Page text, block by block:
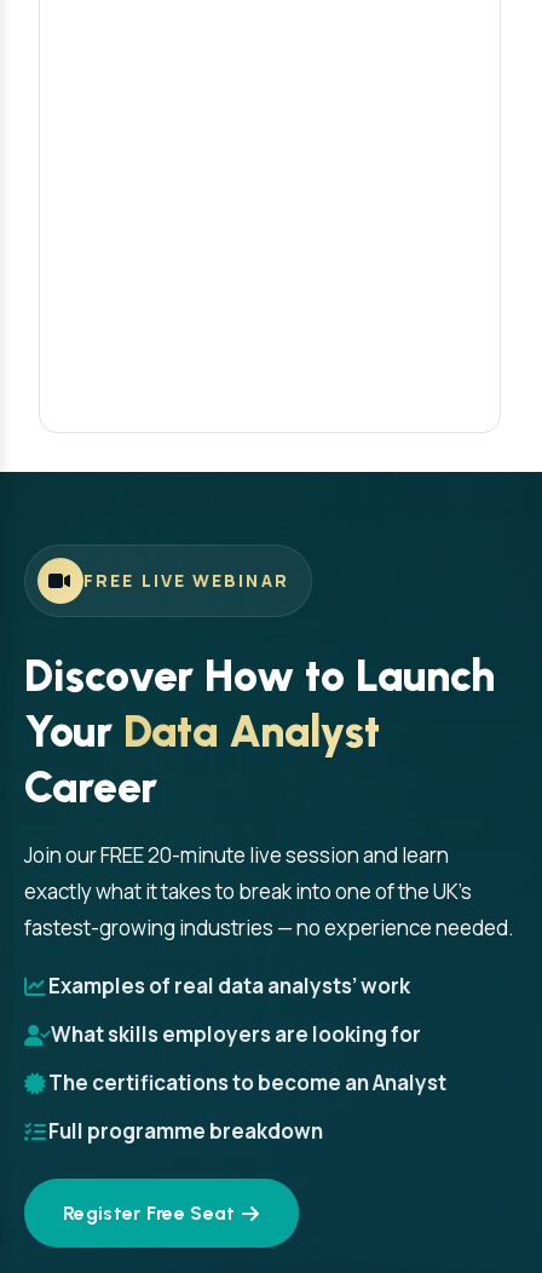
FREE LIVE WEBINAR
Discover How to Launch
Your Data Analyst
Career
Join our FREE 20-minute live session and learn
exactly what it takes to break into one of the UK's
fastest-growing industries — no experience needed.
Examples of real data analysts’ work
What skills employers are looking for
The certifications to become an Analyst
Full programme breakdown
Register Free Seat